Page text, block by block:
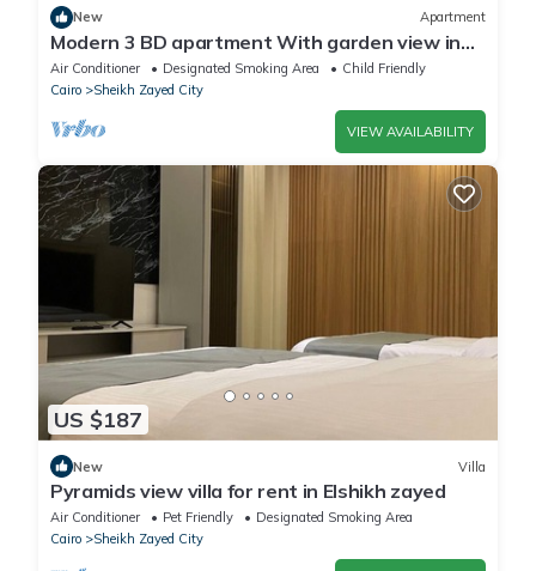
New Apartment
Modern 3 BD apartment With garden view in
Allegria Residence - sheikh zayed
Air Conditioner Designated Smoking Area
Child Friendly
Cairo
Sheikh Zayed City
VIEW AVAILABILITY
US $187
New Villa
Pyramids view villa for rent in Elshikh zayed
Air Conditioner Pet Friendly
Designated Smoking Area
Cairo
Sheikh Zayed City